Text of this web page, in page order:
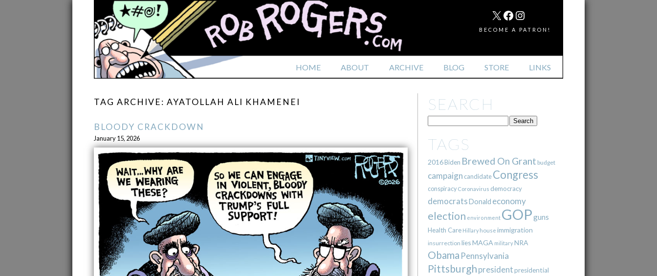
HOME ABOUT ARCHIVE BLOG STORE LINKS
MAIL
X FACEBOOK
INSTAGRAM
BECOME A PATRON!
TAG ARCHIVE: AYATOLLAH ALI KHAMENEI
BLOODY CRACKDOWN
January 15, 2026
SEARCH
TAGS
2016Biden Brewed On Grant budget
campaign candidate Congress
conspiracy Coronavirus democracy
democratsDonald economy
election environment GOPguns
Health Care Hillary house immigration
insurrection liesMAGA militaryNRA
Obama Pennsylvania
Pittsburgh presidentpresidential